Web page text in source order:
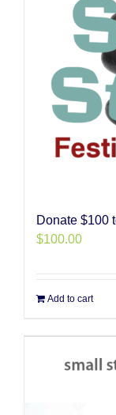
Donate $100
$100.00
Add to cart